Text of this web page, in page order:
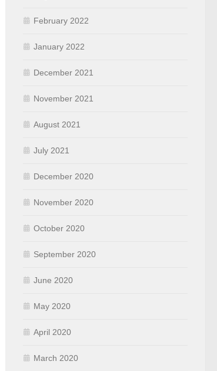
February 2022
January 2022
December 2021
November 2021
August 2021
July 2021
December 2020
November 2020
October 2020
September 2020
June 2020
May 2020
April 2020
March 2020